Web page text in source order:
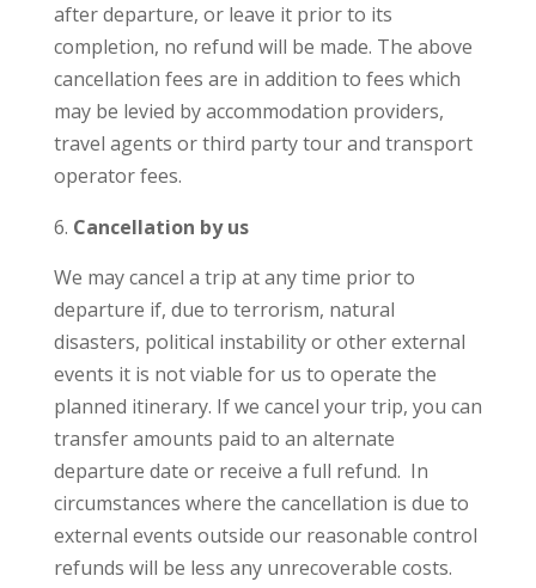
after departure, or leave it prior to its
completion, no refund will be made. The above
cancellation fees are in addition to fees which
may be levied by accommodation providers,
travel agents or third party tour and transport
operator fees.
Cancellation by us
We may cancel a trip at any time prior to
departure if, due to terrorism, natural
disasters, political instability or other external
events it is not viable for us to operate the
planned itinerary. If we cancel your trip, you can
transfer amounts paid to an alternate
departure date or receive a full refund. In
circumstances where the cancellation is due to
external events outside our reasonable control
refunds will be less any unrecoverable costs.